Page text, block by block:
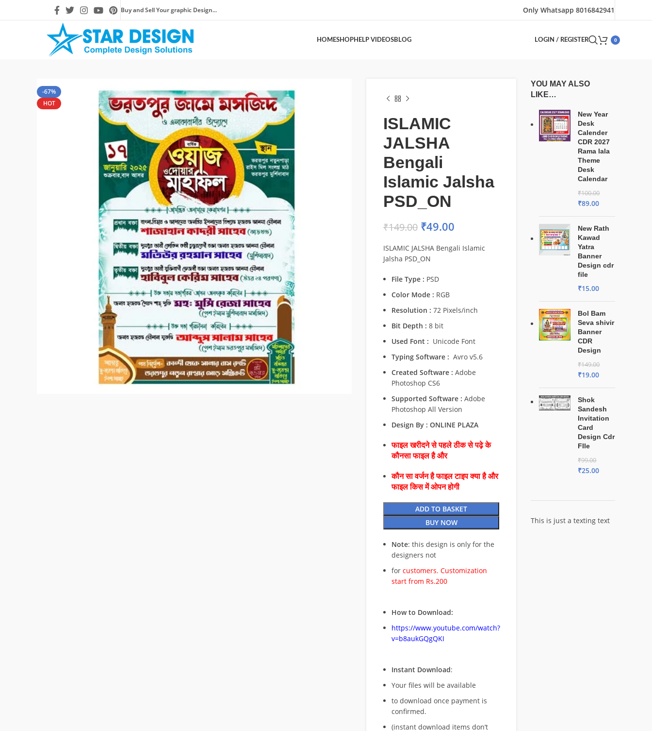
Buy and Sell Your graphic Design... Only Whatsapp 8016842941
HOMESHOPHELP VIDEOSBLOG LOGIN / REGISTER 0
-67%
HOT
ISLAMIC
JALSHA
Bengali
Islamic Jalsha
PSD_ON
₹149.00 ₹49.00
ISLAMIC JALSHA Bengali Islamic
Jalsha PSD_ON
File Type : PSD
Color Mode : RGB
Resolution : 72 Pixels/inch
Bit Depth : 8 bit
Used Font : Unicode Font
Typing Software : Avro v5.6
Created Software : Adobe
Photoshop CS6
Supported Software : Adobe
Photoshop All Version
Design By : ONLINE PLAZA
फाइल खरीदने से पहले ठीक से पढ़े के
कौनसा फाइल है और
कौन सा वर्जन है फाइल टाइप क्या है और
फाइल किस में ओपन होगी
ADD TO BASKET
BUY NOW
Note: this design is only for the
designers not
for customers. Customization
start from Rs.200
How to Download:
https://www.youtube.com/watch?
v=b8aukGQgQKI
Instant Download:
Your files will be available
to download once payment is
confirmed.
(instant download items don’t
YOU MAY ALSO
LIKE…
New Year
Desk
Calender
CDR 2027
Rama lala
Theme
Desk
Calendar
₹100.00
₹89.00
New Rath
Kawad
Yatra
Banner
Design cdr
file
₹15.00
Bol Bam
Seva shivir
Banner
CDR
Design
₹149.00
₹19.00
Shok
Sandesh
Invitation
Card
Design Cdr
FIle
₹99.00
₹25.00
This is just a texting text